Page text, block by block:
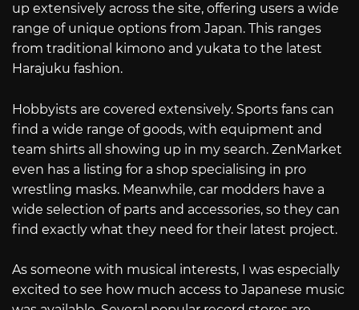
up extensively across the site, offering users a wide
range of unique options from Japan. This ranges
from traditional kimono and yukata to the latest
Harajuku fashion.
Hobbyists are covered extensively. Sports fans can
find a wide range of goods, with equipment and
team shirts all showing up in my search. ZenMarket
even has a listing for a shop specialising in pro
wrestling masks. Meanwhile, car modders have a
wide selection of parts and accessories, so they can
find exactly what they need for their latest project.
As someone with musical interests, I was especially
excited to see how much access to Japanese music